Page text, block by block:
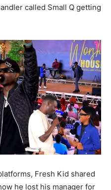
called Small Q getting
Fresh Kid shared
he lost his manager for